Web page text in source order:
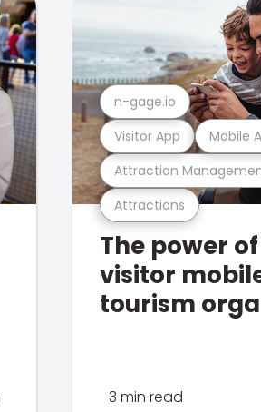
Attractions
Attraction
Visitor App Mobile
n-gage.io
The power
visitor
tourism
3 min read